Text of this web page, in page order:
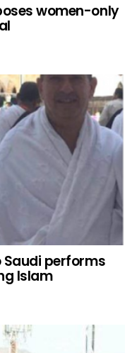
women-only
performs
Islam